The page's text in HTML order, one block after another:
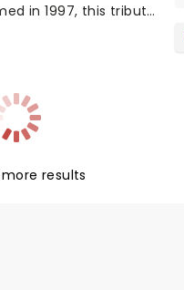
in 1997, this tribute
their playing
on what era of
on the night,
down to the
results